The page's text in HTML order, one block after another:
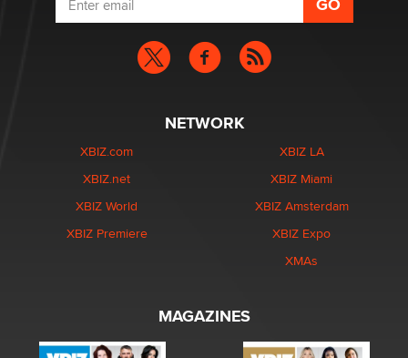
NETWORK
XBIZ.com
XBIZ.net
XBIZ World
XBIZ Premiere
XBIZ LA
XBIZ Miami
XBIZ Amsterdam
XBIZ Expo
XMAs
MAGAZINES